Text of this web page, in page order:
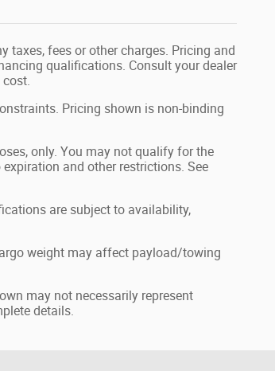
taxes, fees or other charges. Pricing and
qualifications. Consult your dealer
Pricing shown is non-binding
only. You may not qualify for the
and other restrictions. See
are subject to availability,
weight may affect payload/towing
may not necessarily represent
details.